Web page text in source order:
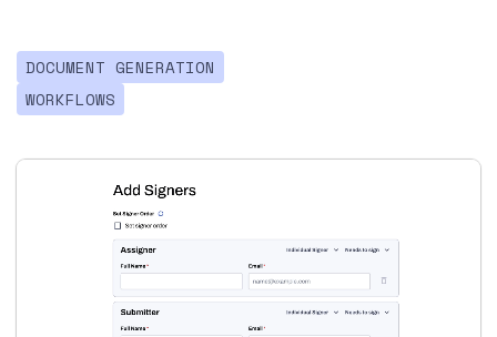
DOCUMENT GENERATION
WORKFLOWS